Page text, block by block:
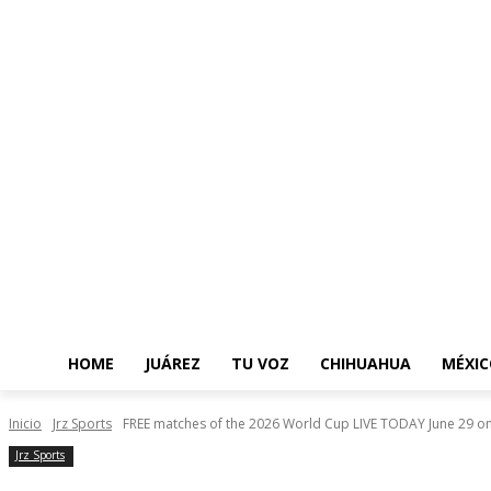
HOME JUÁREZ TU VOZ CHIHUAHUA
Inicio Jrz Sports FREE matches of the 2026 World Cup LIVE TODAY June 29
Jrz Sports